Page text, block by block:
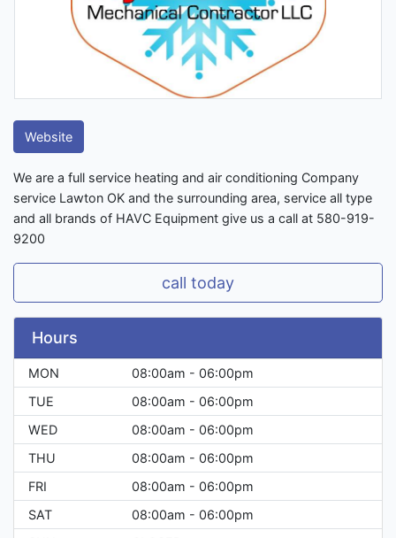
Website
We are a full service heating and air conditioning Company
service Lawton OK and the surrounding area, service all type
and all brands of HAVC Equipment give us a call at 580-919-
9200
call today
Hours
MON
08:00am - 06:00pm
TUE
08:00am - 06:00pm
WED
08:00am - 06:00pm
THU
08:00am - 06:00pm
FRI
08:00am - 06:00pm
SAT
08:00am - 06:00pm